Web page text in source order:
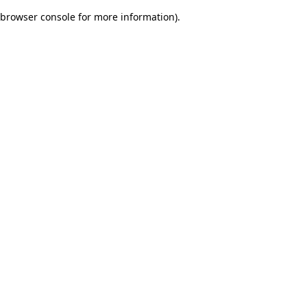
browser console for more information).